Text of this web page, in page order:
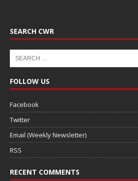
SEARCH CWR
FOLLOW US
Facebook
Twitter
Email (Weekly Newsletter)
RSS
RECENT COMMENTS